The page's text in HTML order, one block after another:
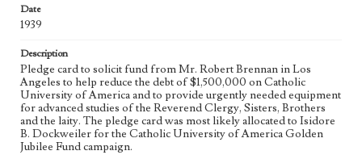
Date
1939
Description
Pledge card to solicit fund from Mr. Robert Brennan in Los
Angeles to help reduce the debt of $1,500,000 on Catholic
University of America and to provide urgently needed equipment
for advanced studies of the Reverend Clergy, Sisters, Brothers
and the laity. The pledge card was most likely allocated to Isidore
B. Dockweiler for the Catholic University of America Golden
Jubilee Fund campaign.